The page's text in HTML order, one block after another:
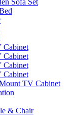
Cabinet
Cabinet
Cabinet
Cabinet
TV Cabinet
& Chair